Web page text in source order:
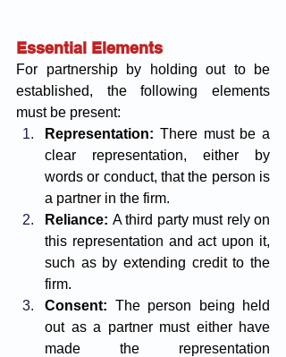
Essential Elements
For partnership by holding out to be
established, the following elements
must be present:
Representation: There must be a
clear representation, either by
words or conduct, that the person is
a partner in the firm.
Reliance: A third party must rely on
this representation and act upon it,
such as by extending credit to the
firm.
Consent: The person being held
out as a partner must either have
made the representation